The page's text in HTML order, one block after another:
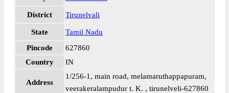
District Tirunelvali
State
Tamil Nadu
Pincode
627860
Country
IN
Address
1/256-1, main road, melamaruthappapuram,
veerakeralampudur t. K. , tirunelveli-627860